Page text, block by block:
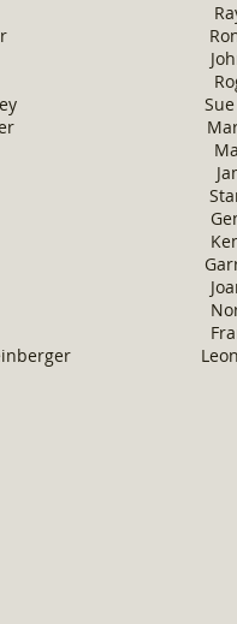
Ray &
Vollmer Ron
Vogel
Roger &
Van Krey Sue
Marie
Mary T
James
Stan
Gene &
Ken &
Garry &
Joanne
Norbert
Luce Francis
Weinberger